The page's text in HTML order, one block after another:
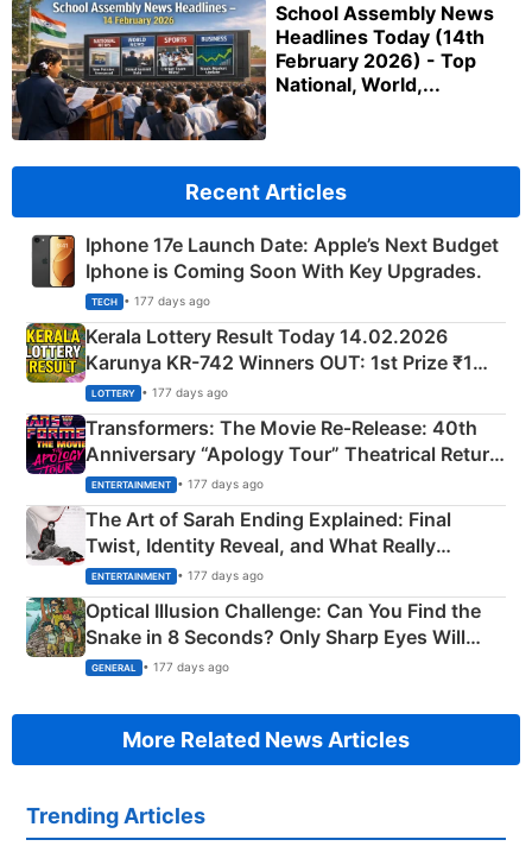
School Assembly News
Headlines Today (14th
February 2026) - Top
National, World,...
Recent Articles
Iphone 17e Launch Date: Apple’s Next Budget
Iphone is Coming Soon With Key Upgrades.
TECH • 177 days ago
Kerala Lottery Result Today 14.02.2026
Karunya KR-742 Winners OUT: 1st Prize ₹1
Crore Winning Numbers - KC 889462
LOTTERY • 177 days ago
Transformers: The Movie Re‑Release: 40th
Anniversary “Apology Tour” Theatrical Return
Explained
ENTERTAINMENT • 177 days ago
The Art of Sarah Ending Explained: Final
Twist, Identity Reveal, and What Really
Happened
ENTERTAINMENT • 177 days ago
Optical Illusion Challenge: Can You Find the
Snake in 8 Seconds? Only Sharp Eyes Will
Succeed!
GENERAL • 177 days ago
More Related News Articles
Trending Articles